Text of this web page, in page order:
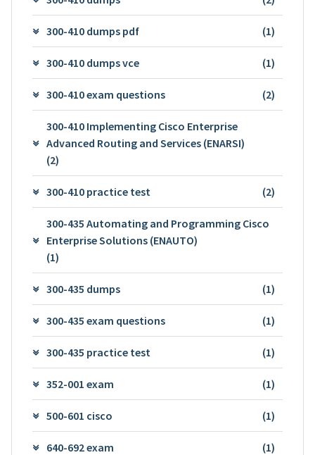
300-410 dumps pdf (1)
300-410 dumps vce (1)
300-410 exam questions (2)
300-410 Implementing Cisco Enterprise
Advanced Routing and Services (ENARSI)
(2)
300-410 practice test (2)
300-435 Automating and Programming Cisco
Enterprise Solutions (ENAUTO)
(1)
300-435 dumps (1)
300-435 exam questions (1)
300-435 practice test (1)
352-001 exam (1)
500-601 cisco (1)
640-692 exam (1)